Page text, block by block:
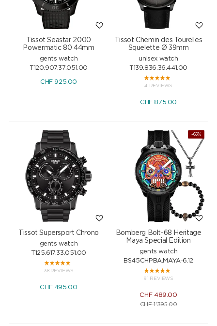
Tissot Seastar 2000
Powermatic 80 44mm
gents watch
T120.907.37.051.00
CHF 925.00
Tissot Chemin des Tourelles
Squelette Ø 39mm
unisex watch
T139.836.36.441.00
4 REVIEWS
CHF 875.00
Tissot Supersport Chrono
gents watch
T125.617.33.051.00
38 REVIEWS
CHF 495.00
NEW
-65%
Bomberg Bolt-68 Heritage
Maya Special Edition
gents watch
BS45CHPBA.MAYA-6.12
91 REVIEWS
CHF 489.00
CHF1'395.00